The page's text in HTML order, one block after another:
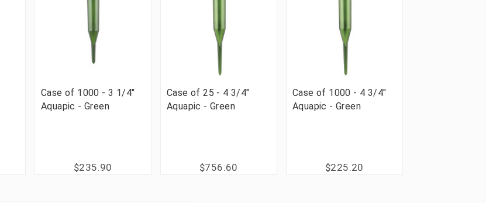
Case of 1000 - 3 1/4"
Aquapic - Green
$235.90
Case of 25 - 4 3/4"
Aquapic - Green
$756.60
Case of 1000 - 4 3/4"
Aquapic - Green
$225.20